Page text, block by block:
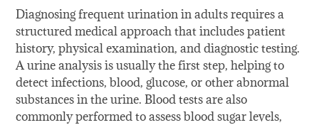
Diagnosing frequent urination in adults requires a
structured medical approach that includes patient
history, physical examination, and diagnostic testing.
A urine analysis is usually the first step, helping to
detect infections, blood, glucose, or other abnormal
substances in the urine. Blood tests are also
commonly performed to assess blood sugar levels,